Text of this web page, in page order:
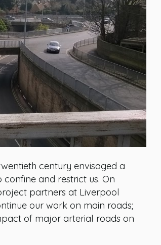
century envisaged a
and restrict us. On
partners at Liverpool
our work on main roads;
of major arterial roads on